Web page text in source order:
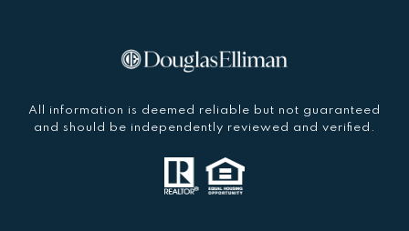
All information is deemed reliable but not guaranteed
and should be independently reviewed and verified.